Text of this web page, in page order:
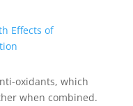
Effects of
oxidants, which
when combined.